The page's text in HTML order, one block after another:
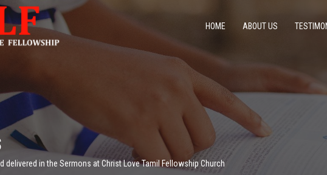
HOME ABOUT US
delivered in the Sermons at Christ Love Tamil Fellowship Church